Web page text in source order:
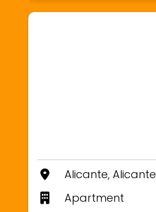
Alicante, Alicante
Apartment